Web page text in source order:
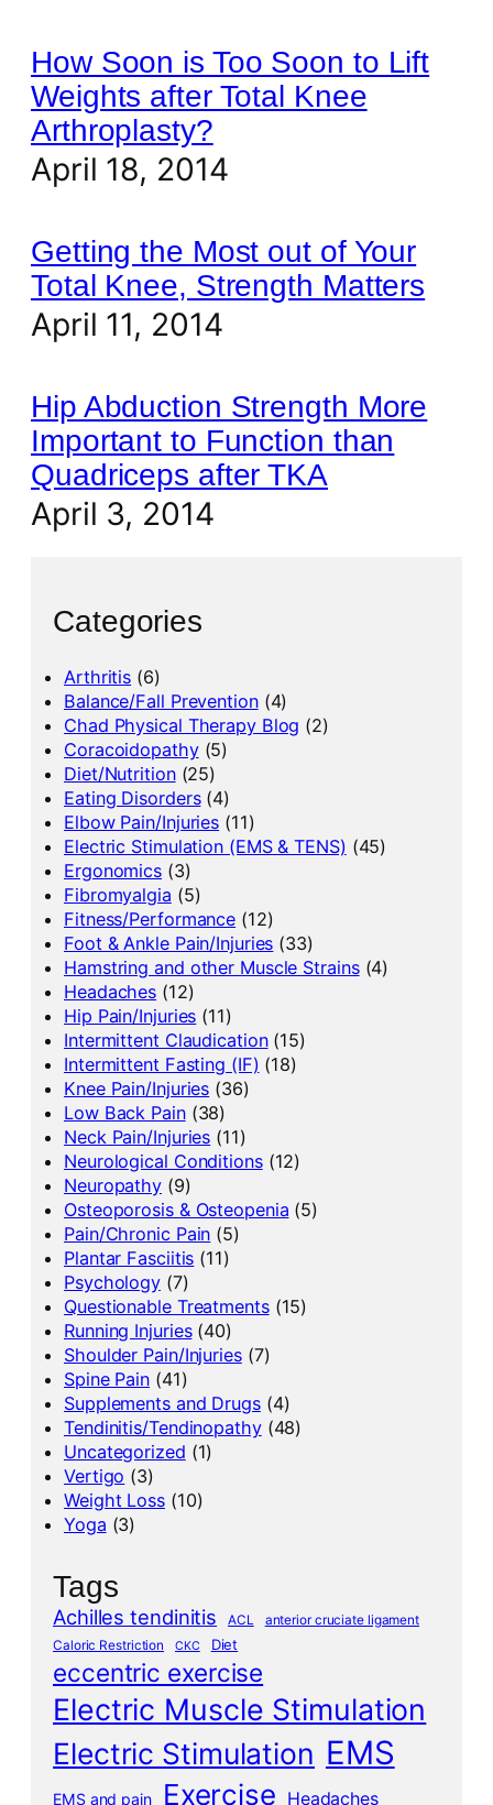
How Soon is Too Soon to Lift
Weights after Total Knee
Arthroplasty?
April 18, 2014
Getting the Most out of Your
Total Knee, Strength Matters
April 11, 2014
Hip Abduction Strength More
Important to Function than
Quadriceps after TKA
April 3, 2014
Categories
Arthritis (6)
Balance/Fall Prevention(4)
Chad Physical Therapy Blog (2)
Coracoidopathy(5)
Diet/Nutrition(25)
Eating Disorders(4)
Elbow Pain/Injuries (11)
Electric Stimulation (EMS & TENS) (45)
Ergonomics (3)
Fibromyalgia (5)
Fitness/Performance (12)
Foot & Ankle Pain/Injuries (33)
Hamstring and other Muscle Strains(4)
Headaches (12)
Hip Pain/Injuries (11)
Intermittent Claudication(15)
Intermittent Fasting (IF) (18)
Knee Pain/Injuries (36)
Low Back Pain(38)
Neck Pain/Injuries (11)
Neurological Conditions(12)
Neuropathy (9)
Osteoporosis & Osteopenia (5)
Pain/Chronic Pain (5)
Plantar Fasciitis (11)
Psychology (7)
Questionable Treatments(15)
Running Injuries(40)
Shoulder Pain/Injuries(7)
Spine Pain (41)
Supplements and Drugs(4)
Tendinitis/Tendinopathy(48)
Uncategorized (1)
Vertigo (3)
Weight Loss(10)
Yoga (3)
Tags
Achilles tendinitis ACL
anterior cruciate ligament
Caloric Restriction
CKC Diet
eccentric exercise
Electric Muscle Stimulation
Electric Stimulation EMS
EMS and pain Exercise Headaches